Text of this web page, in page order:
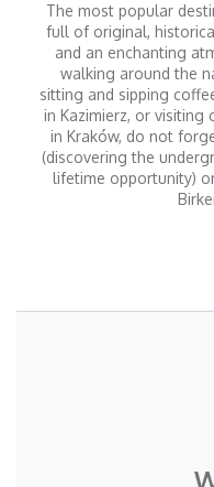
The most popular
full of original,
and an enchanting
walking around the
sitting and sipping
in Kazimierz, or visiting
in Kraków, do not
(discovering the
lifetime opportunity)